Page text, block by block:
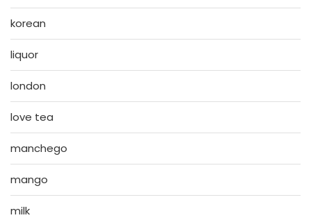
korean
liquor
london
love tea
manchego
mango
milk